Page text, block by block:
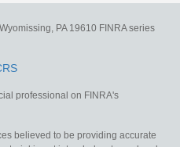
Wyomissing, PA 19610 FINRA series
professional on FINRA's
believed to be providing accurate